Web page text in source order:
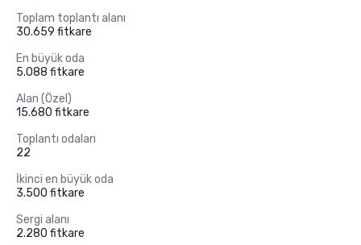
Toplam toplantı alanı
30.659 fitkare
En büyük oda
5.088 fitkare
Alan (Özel)
15.680 fitkare
Toplantı odaları
22
İkinci en büyük oda
3.500 fitkare
Sergi alanı
2.280 fitkare